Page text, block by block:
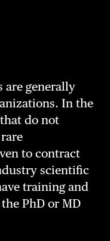
are generally
In the
do not
to contract
scientific
training and
PhD or MD